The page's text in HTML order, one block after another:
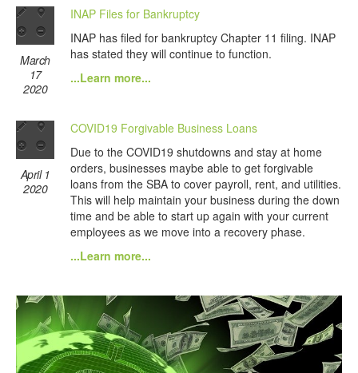
March
17
2020
INAP Files for Bankruptcy
INAP has filed for bankruptcy Chapter 11 filing. INAP
has stated they will continue to function.
...Learn more...
April 1
2020
COVID19 Forgivable Business Loans
Due to the COVID19 shutdowns and stay at home
orders, businesses maybe able to get forgivable
loans from the SBA to cover payroll, rent, and utilities.
This will help maintain your business during the down
time and be able to start up again with your current
employees as we move into a recovery phase.
...Learn more...